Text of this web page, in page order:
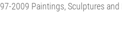
2009 Paintings, Sculptures and